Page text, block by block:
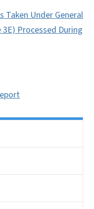
Taken Under General
Processed During